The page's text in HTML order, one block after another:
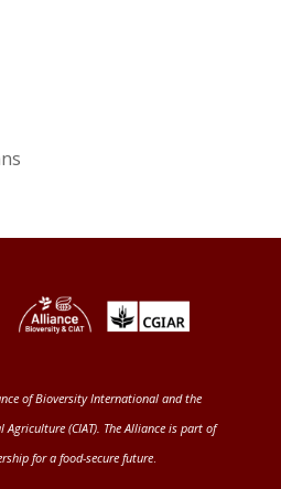
of Bioversity International and the
(CIAT). The Alliance is part of
for a food-secure future.